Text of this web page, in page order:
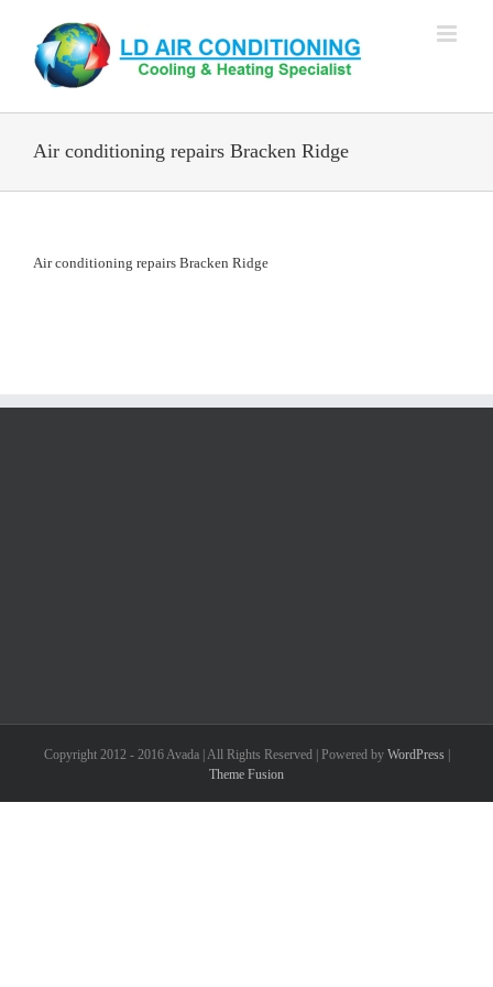
content
Air conditioning repairs Bracken Ridge
Air conditioning repairs Bracken Ridge
Copyright 2012 - 2016 Avada | All Rights Reserved | Powered by WordPress|
Theme Fusion